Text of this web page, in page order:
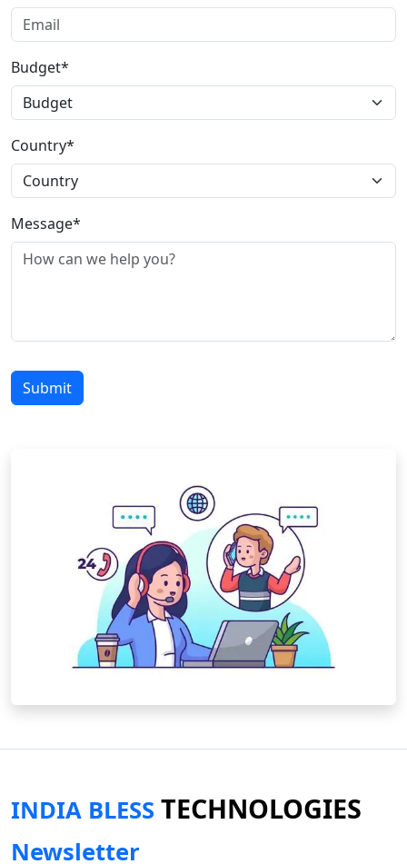
Budget*
Country*
Message*
Submit
INDIA BLESS TECHNOLOGIES
Newsletter